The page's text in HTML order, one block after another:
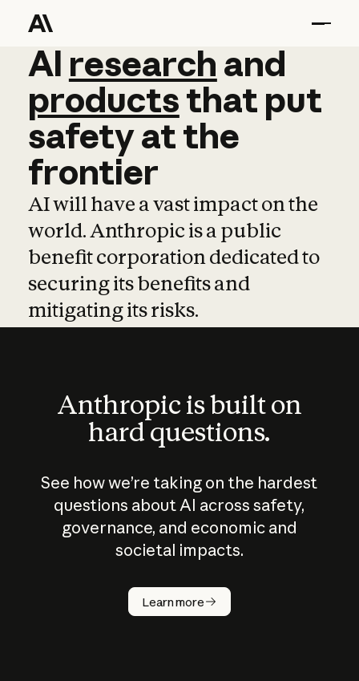
AI research and
AI research and
productsthat put
safetyatthe
frontier
AI will have a vast impact on the
world. Anthropic is a public
benefit corporation dedicated to
securing its benefits and
mitigating its risks.
Anthropic is built on
hard questions.
See how we’re taking on the hardest
questions about AI across safety,
governance, and economic and
societal impacts.
Learn more
How does
AI work?